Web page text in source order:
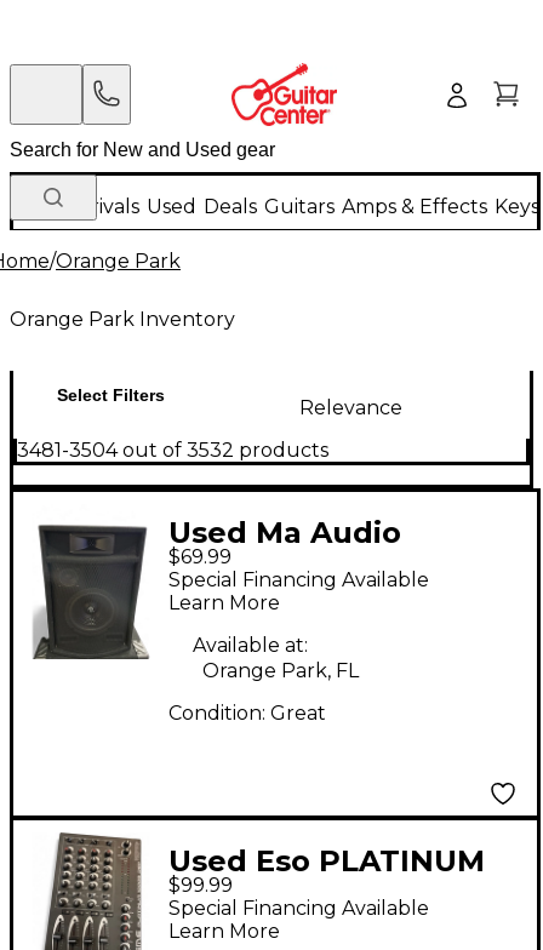
New Arrivals Used Deals Guitars Amps & Effects
/Orange Park
Orange Park Inventory
Select Filters
Relevance
3481-3504 out of 3532 products
Used Ma Audio
PA380X Unpowered
Speaker
$69.99
Special Financing Available
Learn More
Available at:
Orange Park, FL
Condition: Great
Used Eso PLATINUM
1000B DJ Mixer
$99.99
Special Financing Available
Learn More